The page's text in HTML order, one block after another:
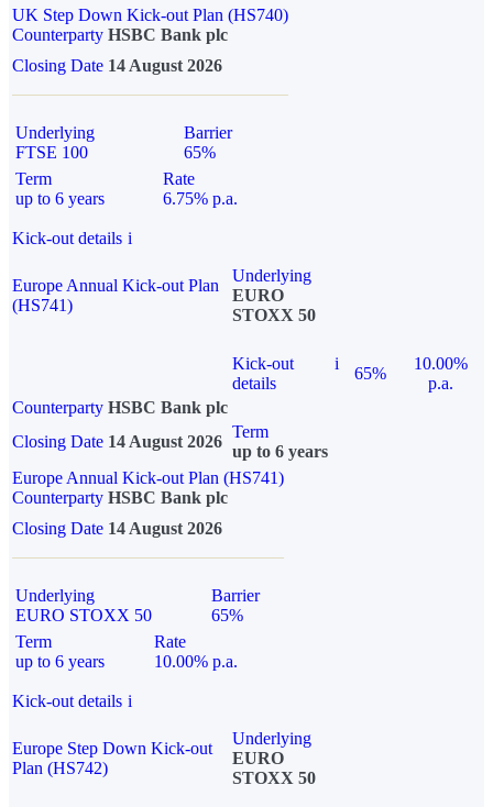
UK Step Down Kick-out Plan (HS740)
Counterparty HSBC Bank plc
Closing Date 14 August 2026
Underlying
FTSE 100
Barrier
65%
Term
up to 6 years
Rate
6.75% p.a.
Kick-out details i
Europe Annual Kick-out Plan
(HS741)
Underlying
EURO
STOXX 50
Kick-out
details
i
65%
10.00%
p.a.
Counterparty HSBC Bank plc
Closing Date 14 August 2026
Term
up to 6 years
Europe Annual Kick-out Plan (HS741)
Counterparty HSBC Bank plc
Closing Date 14 August 2026
Underlying
EURO STOXX 50
Barrier
65%
Term
up to 6 years
Rate
10.00% p.a.
Kick-out details i
Europe Step Down Kick-out
Plan (HS742)
Underlying
EURO
STOXX 50